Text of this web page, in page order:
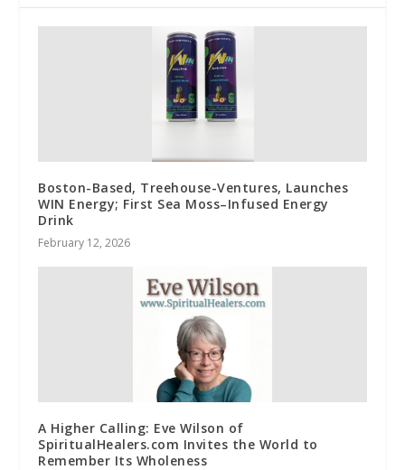
Boston-Based, Treehouse-Ventures, Launches
WIN Energy; First Sea Moss–Infused Energy
Drink
February 12, 2026
A Higher Calling: Eve Wilson of
SpiritualHealers.com Invites the World to
Remember Its Wholeness